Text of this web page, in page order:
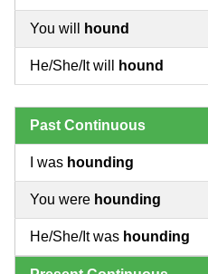
You will hound
He/She/It will hound
Past Continuous
I was hounding
You were hounding
He/She/It was hounding